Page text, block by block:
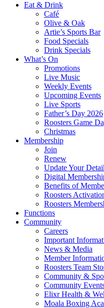
Eat & Drink
Café
Olive & Oak
Artie’s Sports Bar
Food Specials
Drink Specials
What’s On
Promotions
Live Music
Weekly Events
Upcoming Events
Live Sports
Father’s Day 2026
Roosters Game
Christmas
Membership
Join
Renew
Update Your
Digital
Benefits of
Roosters
Roosters
Functions
Community
Careers
Important
News & Media
Member
Roosters Team
Community &
Community
Elixr Health &
Moala Boxing